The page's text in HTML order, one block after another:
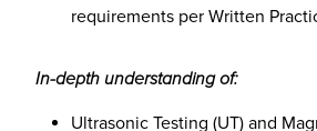
requirements per Written
In-depth understanding of:
Ultrasonic Testing (UT) and